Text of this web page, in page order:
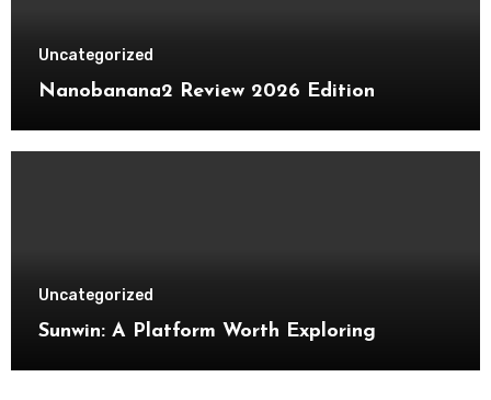
Uncategorized
Nanobanana2 Review 2026 Edition
Uncategorized
Sunwin: A Platform Worth Exploring